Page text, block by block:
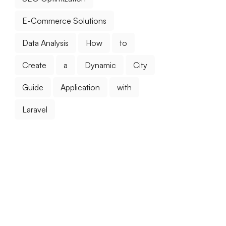
E-Commerce Solutions
Data Analysis How to
Create a Dynamic City
Guide Application with
Laravel